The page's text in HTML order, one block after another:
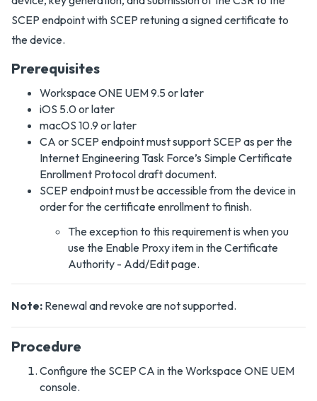
Prerequisites
Workspace ONE UEM 9.5 or later
iOS 5.0 or later
macOS 10.9 or later
CA or SCEP endpoint must support SCEP as per the
Internet Engineering Task Force’s Simple Certificate
Enrollment Protocol draft document.
SCEP endpoint must be accessible from the device in
order for the certificate enrollment to finish.
The exception to this requirement is when you
use the Enable Proxy item in the Certificate
Authority - Add/Edit page.
Note: Renewal and revoke are not supported.
Procedure
Configure the SCEP CA in the Workspace ONE UEM
console.